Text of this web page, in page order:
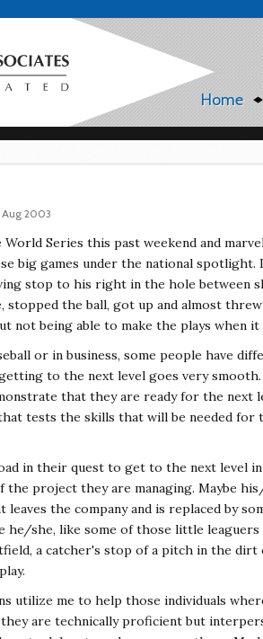
Home
Aug 2003
Series this past weekend and
big games under the national
stop to his right in the hole between
stopped the ball, got up and almost
not being able to make the plays when it
or in business, some people have
to the next level goes very
that they are ready for the next
tests the skills that will be needed for
in their quest to get to the next level
the project they are managing. Maybe
the company and is replaced by
he/she, like some of those little
a catcher's stop of a pitch in the dirt
utilize me to help those individuals
are technically proficient but